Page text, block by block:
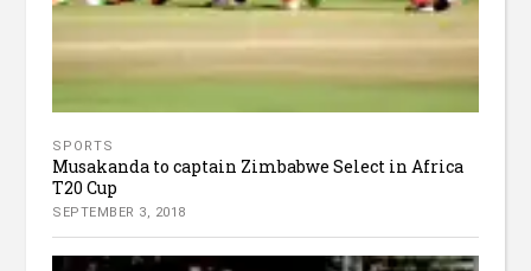
SPORTS
Musakanda to captain Zimbabwe Select in Africa
T20 Cup
SEPTEMBER 3, 2018